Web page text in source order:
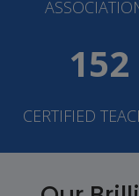
152
CERTIFIED